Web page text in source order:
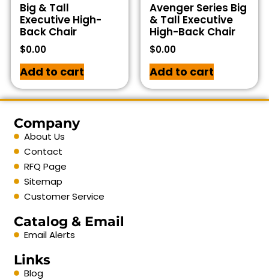
Big & Tall
Executive High-
Back Chair
$0.00
Add to cart
Avenger Series Big
& Tall Executive
High-Back Chair
$0.00
Add to cart
Company
About Us
Contact
RFQ Page
Sitemap
Customer Service
Catalog & Email
Email Alerts
Links
Blog